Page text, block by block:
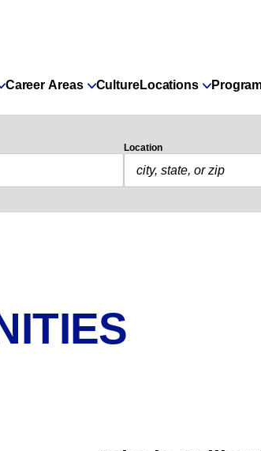
Career Areas CultureLocations
Location